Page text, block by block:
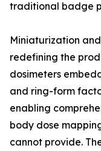
traditional badge
Miniaturization
redefining the
dosimeters
and ring-form
enabling
body dose
cannot provide.